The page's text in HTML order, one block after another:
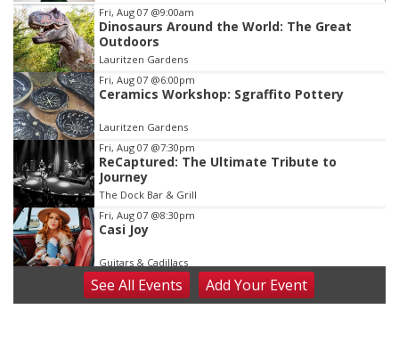
Item
3
of
3
Fri, Aug 07 @9:00am
Dinosaurs Around the World: The Great
Outdoors
Lauritzen Gardens
Fri, Aug 07 @6:00pm
Ceramics Workshop: Sgraffito Pottery
Lauritzen Gardens
Fri, Aug 07 @7:30pm
ReCaptured: The Ultimate Tribute to
Journey
The Dock Bar & Grill
Fri, Aug 07 @8:30pm
Casi Joy
Guitars & Cadillacs
Sat, Aug 08@9:00am
Art Exhibit: Noticed. Pressed. Imprinted. by
SeeAll Events AddYour Event